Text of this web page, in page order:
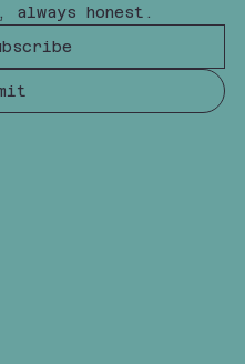
always honest.